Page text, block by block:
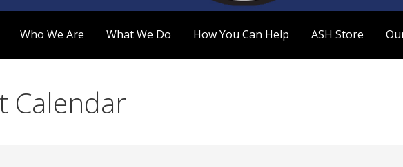
of Homebrewers (ASH)
Who We Are What We Do How You Can Help ASH Store
Calendar